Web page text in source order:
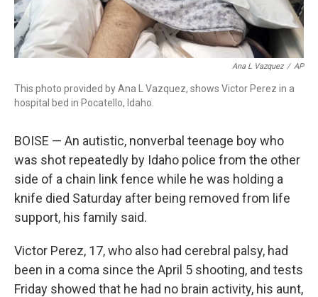
Ana L Vazquez / AP
This photo provided by Ana L Vazquez, shows Victor Perez in a
hospital bed in Pocatello, Idaho.
BOISE — An autistic, nonverbal teenage boy who
was shot repeatedly by Idaho police from the other
side of a chain link fence while he was holding a
knife died Saturday after being removed from life
support, his family said.
Victor Perez, 17, who also had cerebral palsy, had
been in a coma since the April 5 shooting, and tests
Friday showed that he had no brain activity, his aunt,